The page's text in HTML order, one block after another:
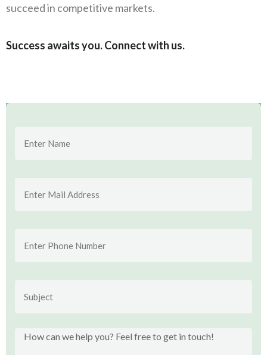
succeed in competitive markets.
Success awaits you. Connect with us.